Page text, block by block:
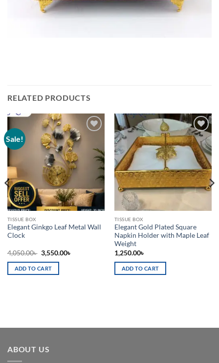
RELATED PRODUCTS
Sale!
TISSUE BOX
Elegant Ginkgo Leaf Metal Wall
Clock
4,050.00৳ Original
price
was:
4,050.00৳ .
3,550.00৳
ADD TO CART
Add to
wishlist
TISSUE BOX
Elegant Gold Plated Square
Napkin Holder with Maple Leaf
Weight
1,250.00৳
ADD TO CART
ABOUT US